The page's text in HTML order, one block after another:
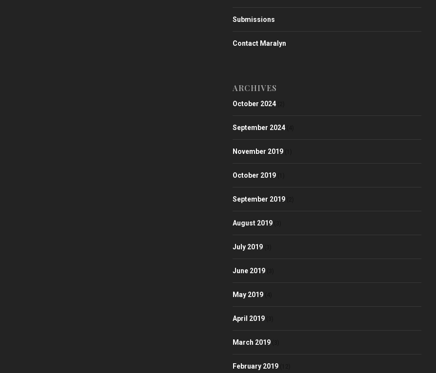
Submissions
Contact Maralyn
ARCHIVES
October 2024
September 2024
November 2019
October 2019
September 2019
August 2019
July 2019
June 2019
May 2019
April 2019
March 2019
February 2019